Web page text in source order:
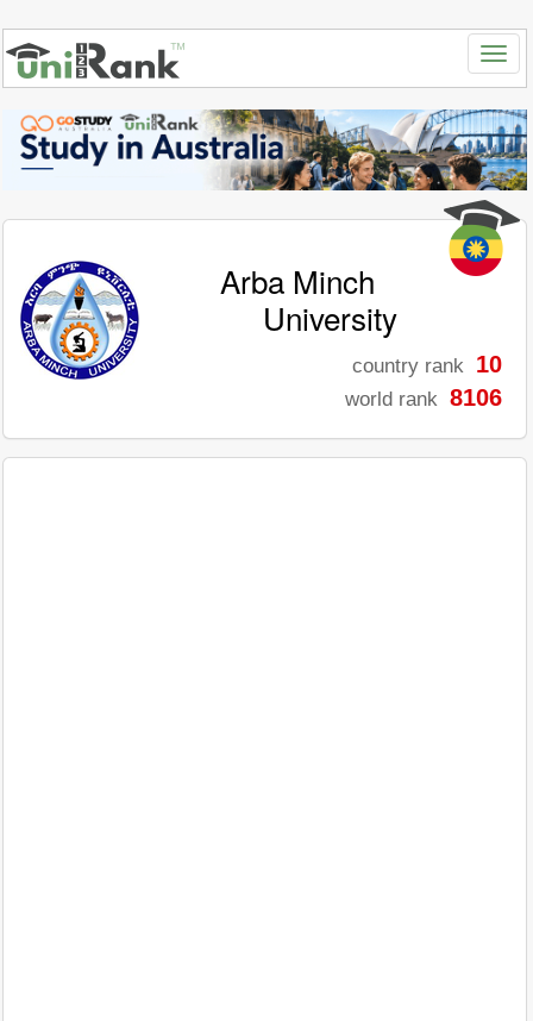
Arba Minch
University
country rank 10
world rank 8106